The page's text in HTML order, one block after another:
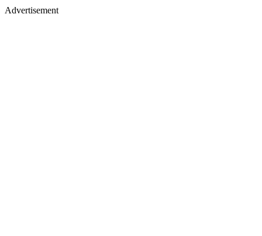
Advertisement